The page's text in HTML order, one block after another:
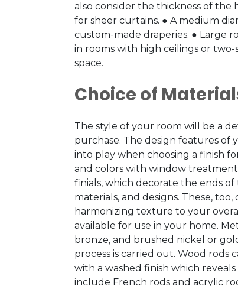
also consider the thickness of the
for sheer curtains. ● A medium
custom-made draperies. ● Large
in rooms with high ceilings or
space.
Choice of
The style of your room will be a
purchase. The design features of
into play when choosing a finish
and colors with window
finials, which decorate the ends of
materials, and designs. These,
harmonizing texture to your
available for use in your home.
bronze, and brushed nickel or
process is carried out. Wood rods
with a washed finish which
include French rods and acrylic